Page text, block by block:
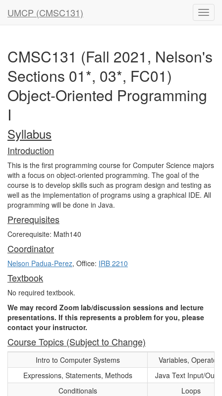
UMCP (CMSC131)
CMSC131 (Fall 2021, Nelson's
Sections 01*, 03*, FC01)
Object-Oriented Programming
I
Syllabus
Introduction
This is the first programming course for Computer Science majors
with a focus on object-oriented programming. The goal of the
course is to develop skills such as program design and testing as
well as the implementation of programs using a graphical IDE. All
programming will be done in Java.
Prerequisites
Corerequisite: Math140
Coordinator
Nelson Padua-Perez, Office: IRB 2210
Textbook
No required textbook.
We may record Zoom lab/discussion sessions and lecture
presentations. If this represents a problem for you, please
contact your instructor.
Course Topics (Subject to Change)
Intro to Computer Systems
Variables,
Expressions, Statements, Methods
Java Text Input/
Conditionals
Loops